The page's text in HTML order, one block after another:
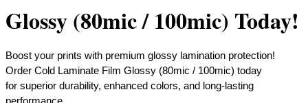
Glossy (80mic / 100mic) Today!
Boost your prints with premium glossy lamination protection!
Order Cold Laminate Film Glossy (80mic / 100mic) today
for superior durability, enhanced colors, and long-lasting
performance.